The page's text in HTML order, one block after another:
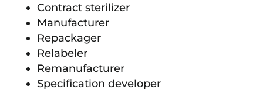
Contract sterilizer
Manufacturer
Repackager
Relabeler
Remanufacturer
Specification developer